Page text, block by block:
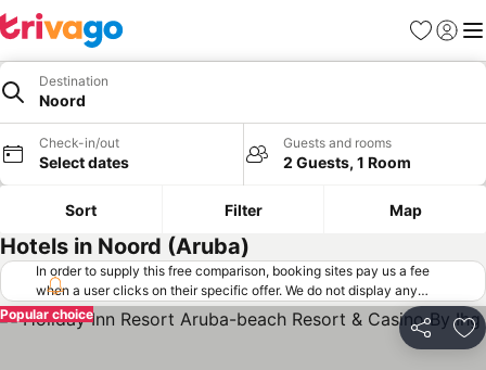
Favorites
Sign in
Destination
Noord
Check-in/out
Select dates
Guests and rooms
2 Guests, 1 Room
Sort Filter Map
Hotels in Noord (Aruba)
In order to supply this free comparison, booking sites pay us a fee
when a user clicks on their specific offer. We do not display any
offers (including cheaper offers) that do not meet our minimum fee
requirements. Cheaper offers may on occasion be available under
"More deals" as we request updated offers from online booking sites
Share
Popular choice